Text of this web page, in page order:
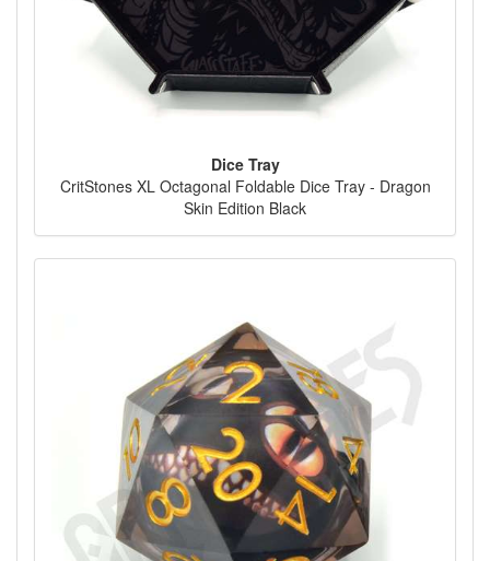
Dice Tray
CritStones XL Octagonal Foldable Dice Tray - Dragon
Skin Edition Black